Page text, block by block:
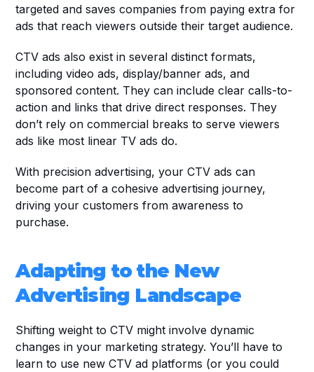
targeted and saves companies from paying extra for
ads that reach viewers outside their target audience.
CTV ads also exist in several distinct formats,
including video ads, display/banner ads, and
sponsored content. They can include clear calls-to-
action and links that drive direct responses. They
don’t rely on commercial breaks to serve viewers
ads like most linear TV ads do.
With precision advertising, your CTV ads can
become part of a cohesive advertising journey,
driving your customers from awareness to
purchase.
Adapting to the New
Advertising Landscape
Shifting weight to CTV might involve dynamic
changes in your marketing strategy. You’ll have to